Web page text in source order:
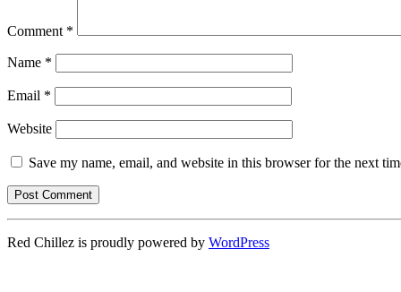
Comment *
Name *
Email *
Website
Save my name, email, and website in this browser for the next
Red Chillez is proudly powered by WordPress